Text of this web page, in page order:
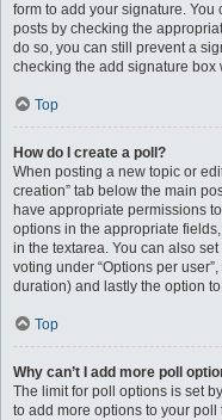
form to add your signature.
posts by checking the
do so, you can still prevent a
checking the add signature box
Top
How do I create a poll?
When posting a new topic or
creation” tab below the main
have appropriate permissions
options in the appropriate
in the textarea. You can also
voting under “Options per
duration) and lastly the option
Top
Why can’t I add more poll
The limit for poll options is set
to add more options to your